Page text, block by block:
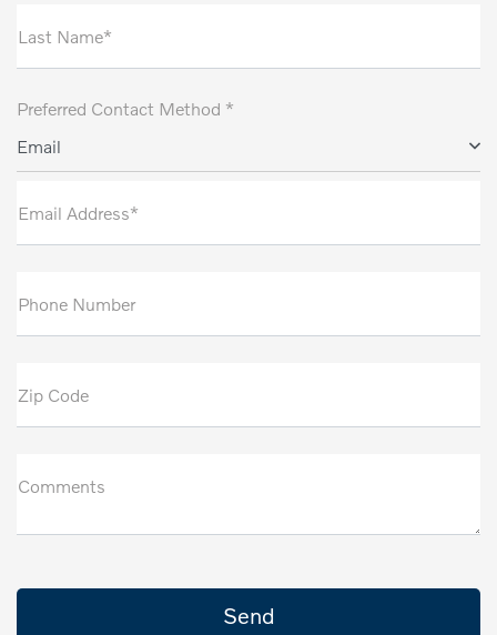
Last Name*
Preferred Contact Method *
Email
Email Address*
Phone Number
Zip Code
Comments